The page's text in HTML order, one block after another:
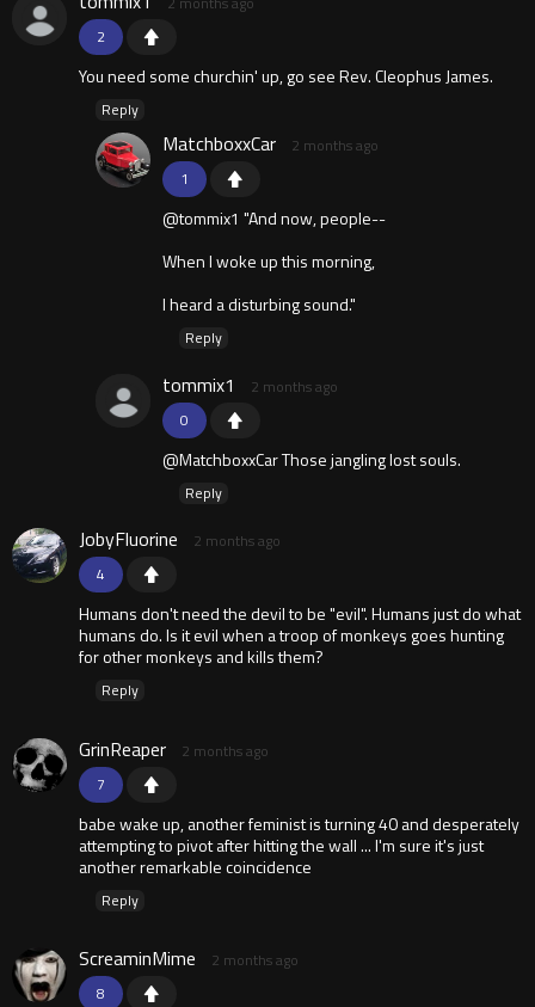
2
You need some churchin' up, go see Rev. Cleophus James.
Reply
1
MatchboxxCar 2 months ago
@tommix1 "And now, people--
When I woke up this morning,
I heard a disturbing sound."
Reply
0
tommix1 2 months ago
@MatchboxxCar Those jangling lost souls.
Reply
4
JobyFluorine 2 months ago
Humans don't need the devil to be "evil". Humans just do what
humans do. Is it evil when a troop of monkeys goes hunting
for other monkeys and kills them?
Reply
7
GrinReaper 2 months ago
babe wake up, another feminist is turning 40 and desperately
attempting to pivot after hitting the wall ... I'm sure it's just
another remarkable coincidence
Reply
8
ScreaminMime 2 months ago